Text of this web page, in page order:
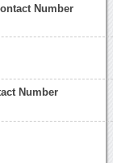
Number
Number